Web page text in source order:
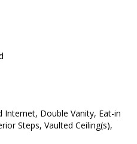
Internet, Double Vanity, Eat-in
Steps, Vaulted Ceiling(s),